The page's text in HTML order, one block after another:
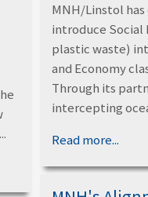
MNH/Linstol
introduce
plastic waste)
and Economy
Through its
intercepting
Read more...